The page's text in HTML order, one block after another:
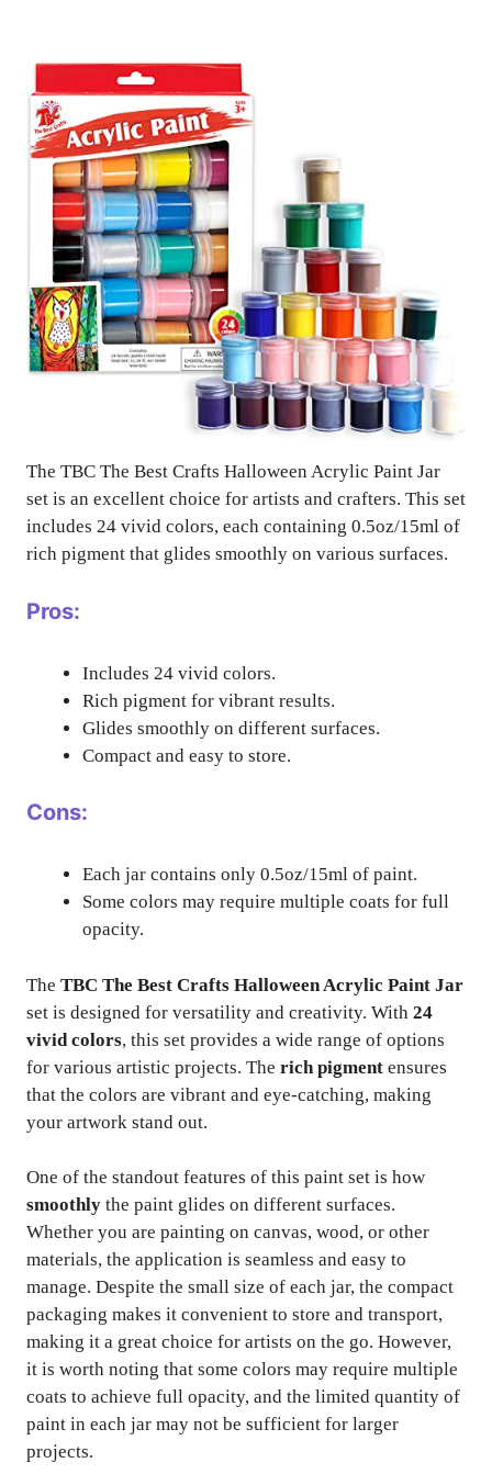
The TBC The Best Crafts Halloween Acrylic Paint Jar
set is an excellent choice for artists and crafters. This set
includes 24 vivid colors, each containing 0.5oz/15ml of
rich pigment that glides smoothly on various surfaces.
Pros:
Includes 24 vivid colors.
Rich pigment for vibrant results.
Glides smoothly on different surfaces.
Compact and easy to store.
Cons:
Each jar contains only 0.5oz/15ml of paint.
Some colors may require multiple coats for full
opacity.
The TBC The Best Crafts Halloween Acrylic Paint Jar
set is designed for versatility and creativity. With 24
vivid colors, this set provides a wide range of options
for various artistic projects. The rich pigment ensures
that the colors are vibrant and eye-catching, making
your artwork stand out.
One of the standout features of this paint set is how
smoothly the paint glides on different surfaces.
Whether you are painting on canvas, wood, or other
materials, the application is seamless and easy to
manage. Despite the small size of each jar, the compact
packaging makes it convenient to store and transport,
making it a great choice for artists on the go. However,
it is worth noting that some colors may require multiple
coats to achieve full opacity, and the limited quantity of
paint in each jar may not be sufficient for larger
projects.